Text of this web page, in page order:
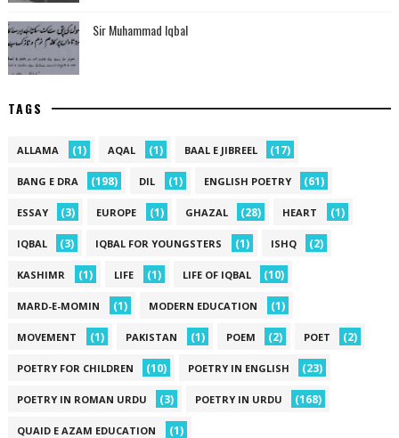
Sir Muhammad Iqbal
TAGS
ALLAMA (1) AQAL (1) BAAL E JIBREEL (17)
BANG E DRA (198) DIL (1) ENGLISH POETRY (61)
ESSAY (3) EUROPE (1) GHAZAL (28) HEART (1)
IQBAL (3) IQBAL FOR YOUNGSTERS (1) ISHQ (2)
KASHIMR (1) LIFE (1) LIFE OF IQBAL (10)
MARD-E-MOMIN (1) MODERN EDUCATION (1)
MOVEMENT (1) PAKISTAN (1) POEM (2) POET (2)
POETRY FOR CHILDREN (10) POETRY IN ENGLISH (23)
POETRY IN ROMAN URDU (3) POETRY IN URDU (168)
QUAID E AZAM EDUCATION (1)